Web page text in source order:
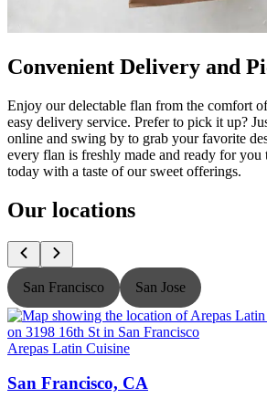
Convenient Delivery and
Enjoy our delectable flan from the comfort
easy delivery service. Prefer to pick it up?
online and swing by to grab your favorite
every flan is freshly made and ready for you
today with a taste of our sweet offerings.
Our locations
San Francisco San Jose
Arepas Latin Cuisine
San Francisco, CA